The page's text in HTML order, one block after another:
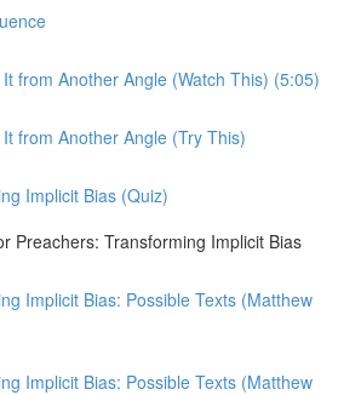
from Another Angle (Watch This) (5:05)
from Another Angle (Try This)
Implicit Bias (Quiz)
Preachers: Transforming Implicit Bias
Implicit Bias: Possible Texts (Matthew
Implicit Bias: Possible Texts (Matthew